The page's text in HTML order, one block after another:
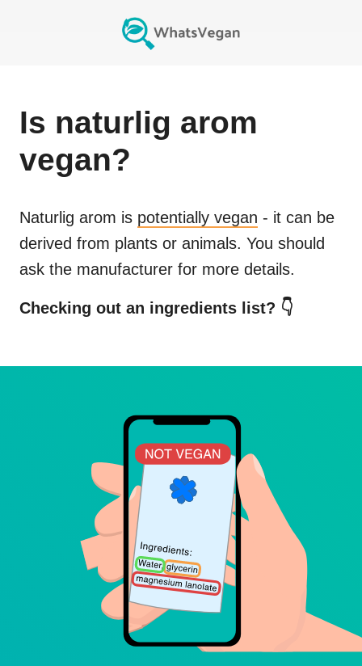
Is naturlig arom
vegan?
Naturlig arom is potentially vegan - it can be
derived from plants or animals. You should
ask the manufacturer for more details.
Checking out an ingredients list? 👇